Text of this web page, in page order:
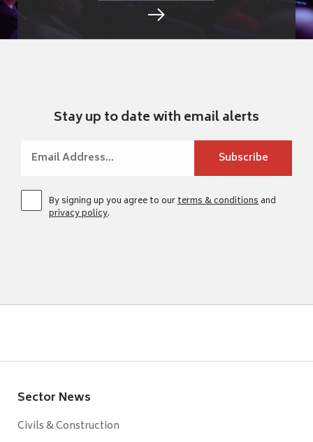
Stay up to date with email alerts
By signing up you agree to ourterms & conditionsand
privacy policy.
Sector News
Civils & Construction